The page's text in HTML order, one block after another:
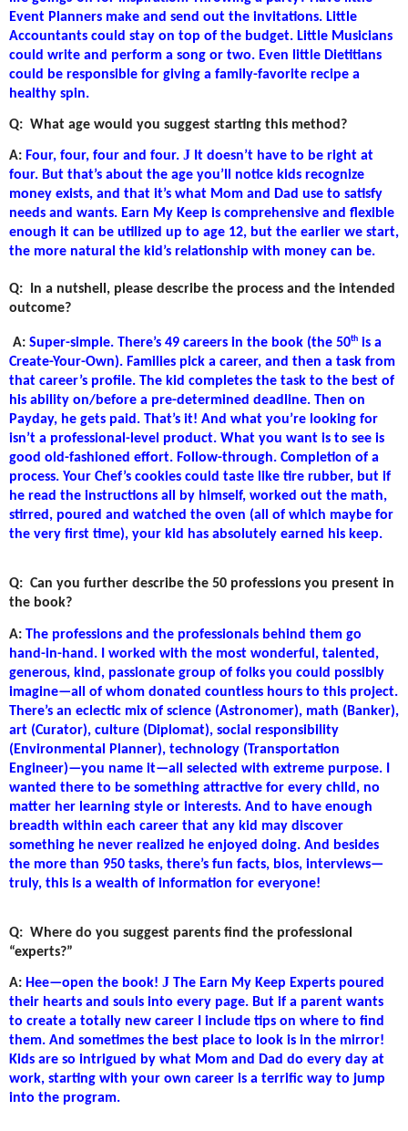
Event Planners make and send out the invitations. Little
Accountants could stay on top of the budget. Little Musicians
could write and perform a song or two. Even little Dietitians
could be responsible for giving a family-favorite recipe a
healthy spin.
Q: What age would you suggest starting this method?
A: Four, four, four and four. J It doesn’t have to be right at
four. But that’s about the age you’ll notice kids recognize
money exists, and that it’s what Mom and Dad use to satisfy
needs and wants. Earn My Keep is comprehensive and flexible
enough it can be utilized up to age 12, but the earlier we start,
the more natural the kid’s relationship with money can be.
Q: In a nutshell, please describe the process and the intended
outcome?
A: Super-simple. There’s 49 careers in the book (the 50th is a
Create-Your-Own). Families pick a career, and then a task from
that career’s profile. The kid completes the task to the best of
his ability on/before a pre-determined deadline. Then on
Payday, he gets paid. That’s it! And what you’re looking for
isn’t a professional-level product. What you want is to see is
good old-fashioned effort. Follow-through. Completion of a
process. Your Chef’s cookies could taste like tire rubber, but if
he read the instructions all by himself, worked out the math,
stirred, poured and watched the oven (all of which maybe for
the very first time), your kid has absolutely earned his keep.
Q: Can you further describe the 50 professions you present in
the book?
A: The professions and the professionals behind them go
hand-in-hand. I worked with the most wonderful, talented,
generous, kind, passionate group of folks you could possibly
imagine—all of whom donated countless hours to this project.
There’s an eclectic mix of science (Astronomer), math (Banker),
art (Curator), culture (Diplomat), social responsibility
(Environmental Planner), technology (Transportation
Engineer)—you name it—all selected with extreme purpose. I
wanted there to be something attractive for every child, no
matter her learning style or interests. And to have enough
breadth within each career that any kid may discover
something he never realized he enjoyed doing. And besides
the more than 950 tasks, there’s fun facts, bios, interviews—
truly, this is a wealth of information for everyone!
Q: Where do you suggest parents find the professional
“experts?”
A: Hee—open the book! J The Earn My Keep Experts poured
their hearts and souls into every page. But if a parent wants
to create a totally new career I include tips on where to find
them. And sometimes the best place to look is in the mirror!
Kids are so intrigued by what Mom and Dad do every day at
work, starting with your own career is a terrific way to jump
into the program.